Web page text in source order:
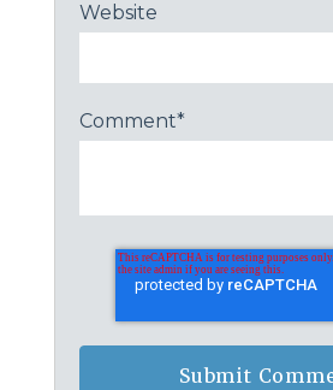
Website
Comment*